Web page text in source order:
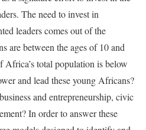
The need to invest in
leaders comes out of the
are between the ages of 10 and
total population is below
and lead these young Africans?
and entrepreneurship, civic
In order to answer these